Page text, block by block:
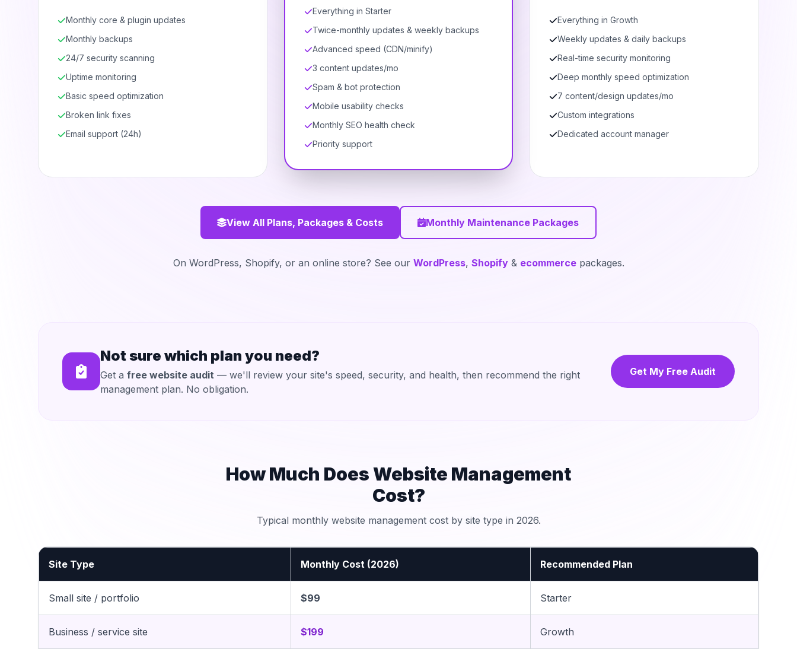
Monthly core & plugin updates
Monthly backups
24/7 security scanning
Uptime monitoring
Basic speed optimization
Broken link fixes
Email support (24h)
Everything in Starter
Twice-monthly updates & weekly backups
Advanced speed (CDN/minify)
3 content updates/mo
Spam & bot protection
Mobile usability checks
Monthly SEO health check
Priority support
Everything in Growth
Weekly updates & daily backups
Real-time security monitoring
Deep monthly speed optimization
7 content/design updates/mo
Custom integrations
Dedicated account manager
View All Plans, Packages & Costs Monthly Maintenance Packages
On WordPress, Shopify, or an online store? See our WordPress, Shopify& ecommercepackages.
Not sure which plan you need?
Get a free website audit — we'll review your site's speed, security, and health, then recommend the right
management plan. No obligation.
Get My Free Audit
How Much Does Website Management
Cost?
Typical monthly website management cost by site type in 2026.
Site Type Monthly Cost (2026) Recommended Plan
Small site / portfolio $99 Starter
Business / service site $199 Growth